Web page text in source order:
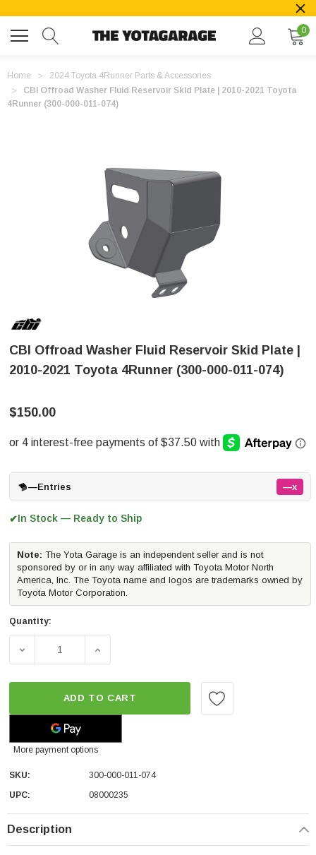
0
Home
2024 Toyota 4Runner Parts & Accessories
CBI Offroad Washer Fluid Reservoir Skid Plate | 2010-2021 Toyota
4Runner (300-000-011-074)
CBI Offroad Washer Fluid Reservoir Skid Plate |
2010-2021 Toyota 4Runner (300-000-011-074)
$150.00
—Entries —x
✔In Stock — Ready to Ship
Note: The Yota Garage is an independent seller and is not
sponsored by or in any way affiliated with Toyota Motor North
America, Inc. The Toyota name and logos are trademarks owned by
Toyota Motor Corporation.
Quantity:
DECREASE QUANTITY OF CBI OFFROAD WASHER FLUID
INCREASE QUANTITY OF CBI OFFROAD
ADD TO CART
More payment options
SKU:
300-000-011-074
UPC:
08000235
Description